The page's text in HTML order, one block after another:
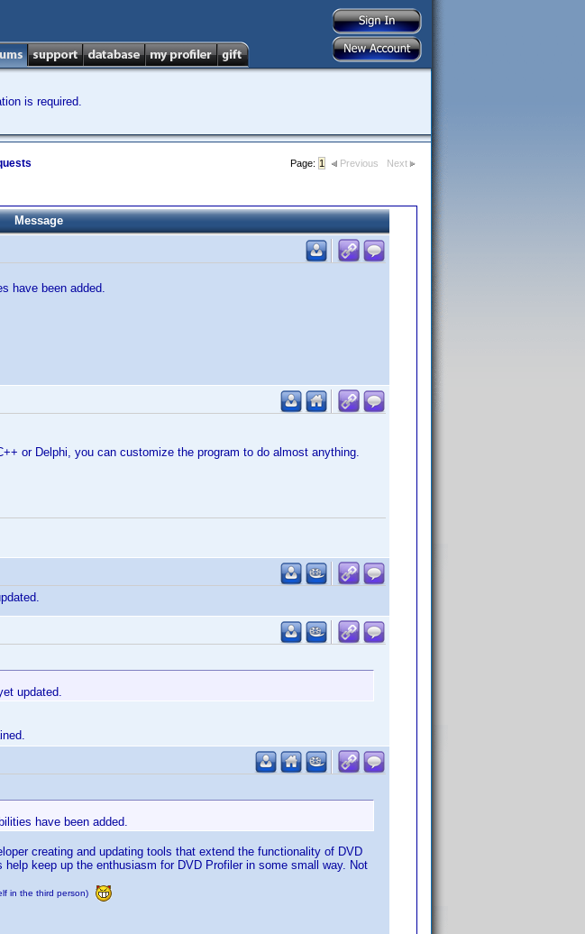
is required.
Page: 1 Previous Next
Message
have been added.
or Delphi, you can customize the program to do almost anything.
updated.
have been added.
creating and updating tools that extend the functionality of DVD
keep up the enthusiasm for DVD Profiler in some small way. Not
in the third person)